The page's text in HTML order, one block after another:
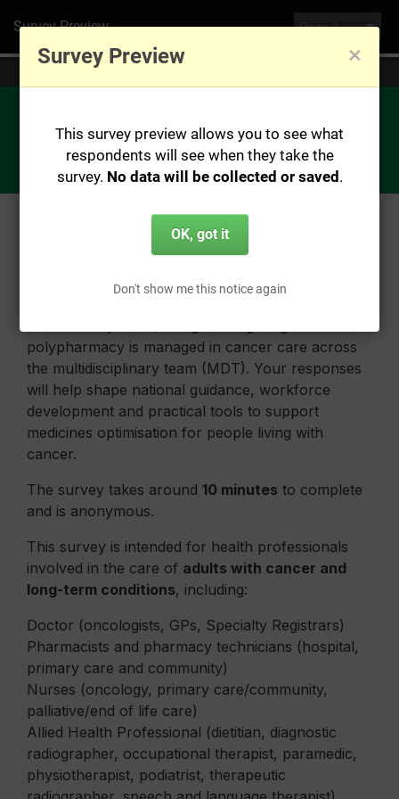
Survey Preview
You are currently previewing this survey, no data will be saved.
Survey Preview ×
This survey preview allows you to see what
respondents will see when they take the
survey. No data will be collected or saved .
OK, got it
Don't show me this notice again